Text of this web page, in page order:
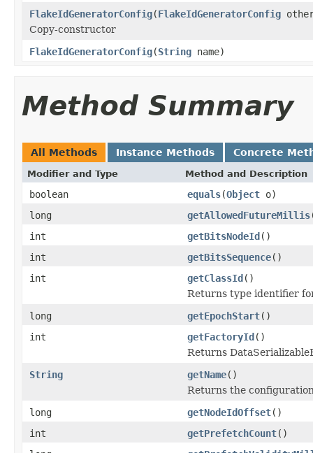
FlakeIdGeneratorConfig(FlakeIdGeneratorConfig
Copy-constructor
FlakeIdGeneratorConfig(String name)
Method Summary
All Methods Instance Methods Concrete
Modifier and Type Method and Description
boolean equals(Object o)
long
getAllowedFutureMillis
int
getBitsNodeId()
int
getBitsSequence()
int
getClassId()
Returns type identifier
long
getEpochStart()
int
getFactoryId()
Returns
String
getName()
Returns the
long
getNodeIdOffset()
int
getPrefetchCount()